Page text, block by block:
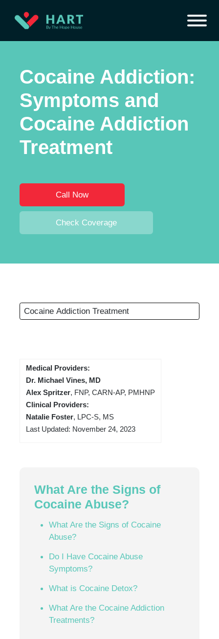
Cocaine Addiction:
Symptoms and
Cocaine Addiction
Treatment
Call Now
Check Coverage
Cocaine Addiction Treatment
Medical Providers:
Dr. Michael Vines, MD
Alex Spritzer, FNP, CARN-AP, PMHNP
Clinical Providers:
Natalie Foster, LPC-S, MS
Last Updated: November 24, 2023
What Are the Signs of
Cocaine Abuse?
What Are the Signs of Cocaine
Abuse?
Do I Have Cocaine Abuse
Symptoms?
What is Cocaine Detox?
What Are the Cocaine Addiction
Treatments?